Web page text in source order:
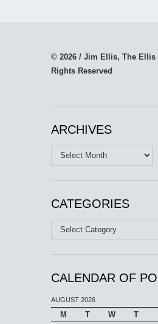
© 2026 / Jim Ellis, The Ellis
Rights Reserved
ARCHIVES
Archives
CATEGORIES
Categories
CALENDAR OF
AUGUST 2026
M T W T